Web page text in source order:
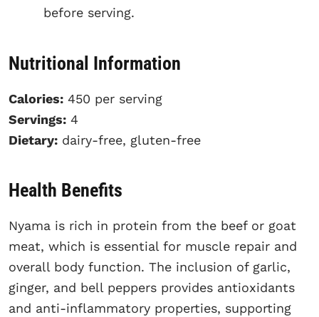
before serving.
Nutritional Information
Calories: 450 per serving
Servings: 4
Dietary: dairy-free, gluten-free
Health Benefits
Nyama is rich in protein from the beef or goat
meat, which is essential for muscle repair and
overall body function. The inclusion of garlic,
ginger, and bell peppers provides antioxidants
and anti-inflammatory properties, supporting